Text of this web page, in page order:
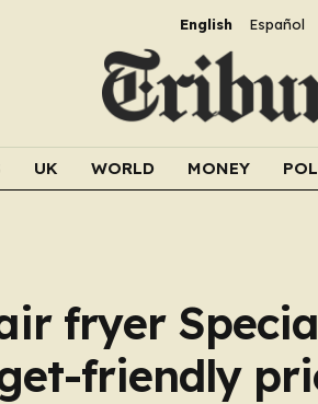
English Español
UK WORLD MONEY
fryer
friendly